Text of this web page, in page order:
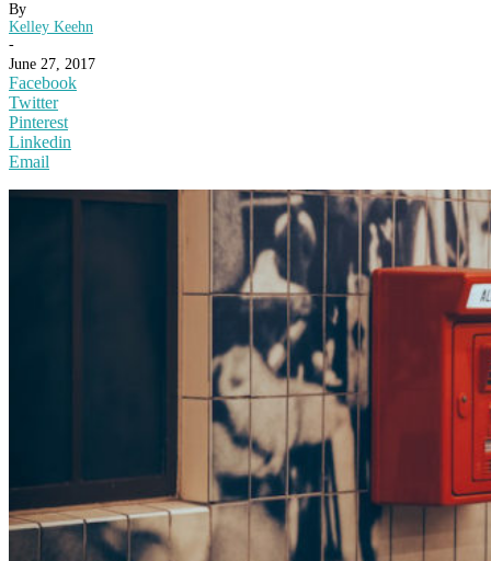
By
Kelley Keehn
-
June 27, 2017
Facebook
Twitter
Pinterest
Linkedin
Email